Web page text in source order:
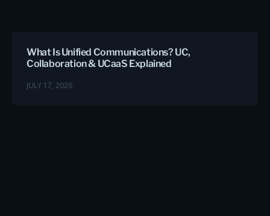
What Is Unified Communications? UC,
Collaboration & UCaaS Explained
JULY 17, 2026